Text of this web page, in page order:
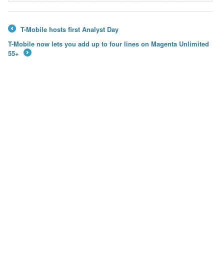
T-Mobile hosts first Analyst Day
T-Mobile now lets you add up to four lines on Magenta Unlimited
55+